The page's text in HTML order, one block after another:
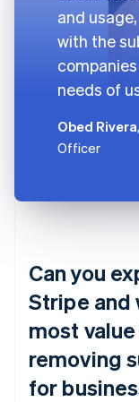
and
with the
needs of
Obed Rivera
Officer
Can you
Stripe and
most
removing
for